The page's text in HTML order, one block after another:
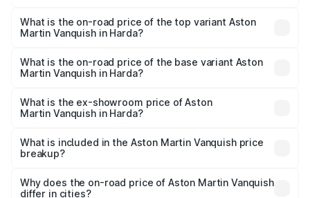
Martin Vanquish in Harda is ₹32.57 lakhs
What is the on-road price of the top variant Aston
Martin Vanquish in Harda?
Lakh in Harda.
What is the on-road price of the base variant Aston
Martin Vanquish in Harda?
Lakh in Harda.
What is the ex-showroom price of Aston
Martin Vanquish in Harda?
Martin Vanquish in Harda is ₹8.37 Cr.
What is included in the Aston Martin Vanquish price
breakup?
charges, insurance, road tax, handling fees, and optional
Why does the on-road price of Aston Martin Vanquish
differ in cities?